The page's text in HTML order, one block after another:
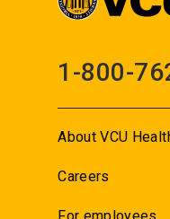
1-800-
About VCU
Careers
For employees